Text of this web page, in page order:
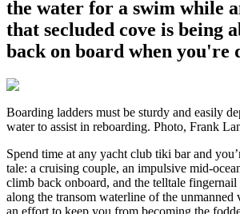
the water for a swim while
that secluded cove is being
back on board when you're
Boarding ladders must be sturdy and easily
water to assist in reboarding. Photo, Frank
Spend time at any yacht club tiki bar and
tale: a cruising couple, an impulsive mid-
climb back onboard, and the telltale fingernail
along the transom waterline of the unmanned
an effort to keep you from becoming the